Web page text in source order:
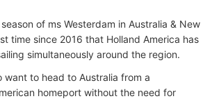
of ms Westerdam in Australia & New
time since 2016 that Holland America has
simultaneously around the region.
want to head to Australia from a
homeport without the need for